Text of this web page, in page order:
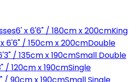
6' x 6'6" / 180cm x 200cmKing
6'6" / 150cm x 200cmDouble
/ 135cm x 190cmSmall Double
/ 120cm x 190cmSingle